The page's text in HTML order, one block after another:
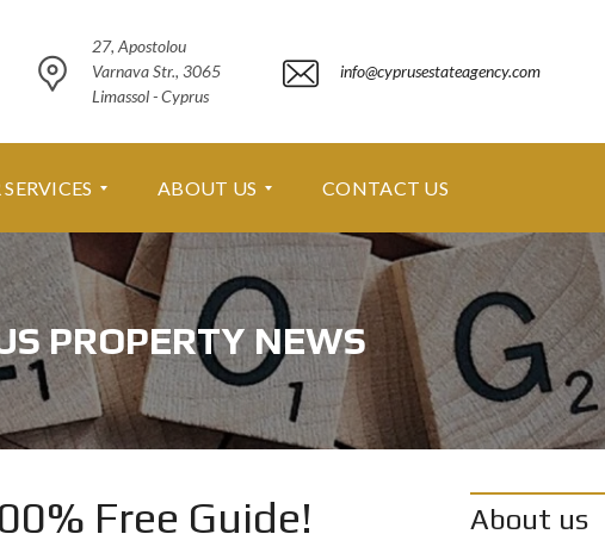
27, Apostolou
Varnava Str., 3065
Limassol - Cyprus
info@cyprusestateagency.com
ABOUT US
A
B
O
S
O
CONTACT US
PROPERTY NEWS
Free Guide! About us